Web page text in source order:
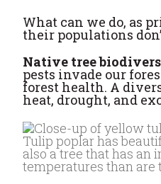
What can we do, as
their populations
Native tree
pests invade our
forest health. A
heat, drought, and
Tulip poplar has
also a tree that has an
temperatures than are